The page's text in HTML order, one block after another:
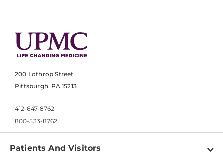
200 Lothrop Street
Pittsburgh, PA 15213
412-647-8762
800-533-8762
Patients And Visitors